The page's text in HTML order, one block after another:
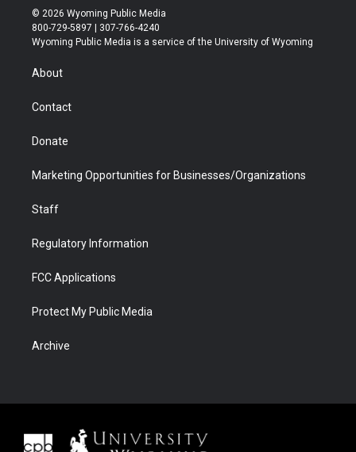
i
t
t
r
s
t
a
u
t
u
b
b
e
© 2026 Wyoming Public Media
800-729-5897 | 307-766-4240
Wyoming Public Media is a service of the University of Wyoming
About
Contact
Donate
Marketing Opportunities for Businesses/Organizations
Staff
Regulatory Information
FCC Applications
Protect My Public Media
Archive